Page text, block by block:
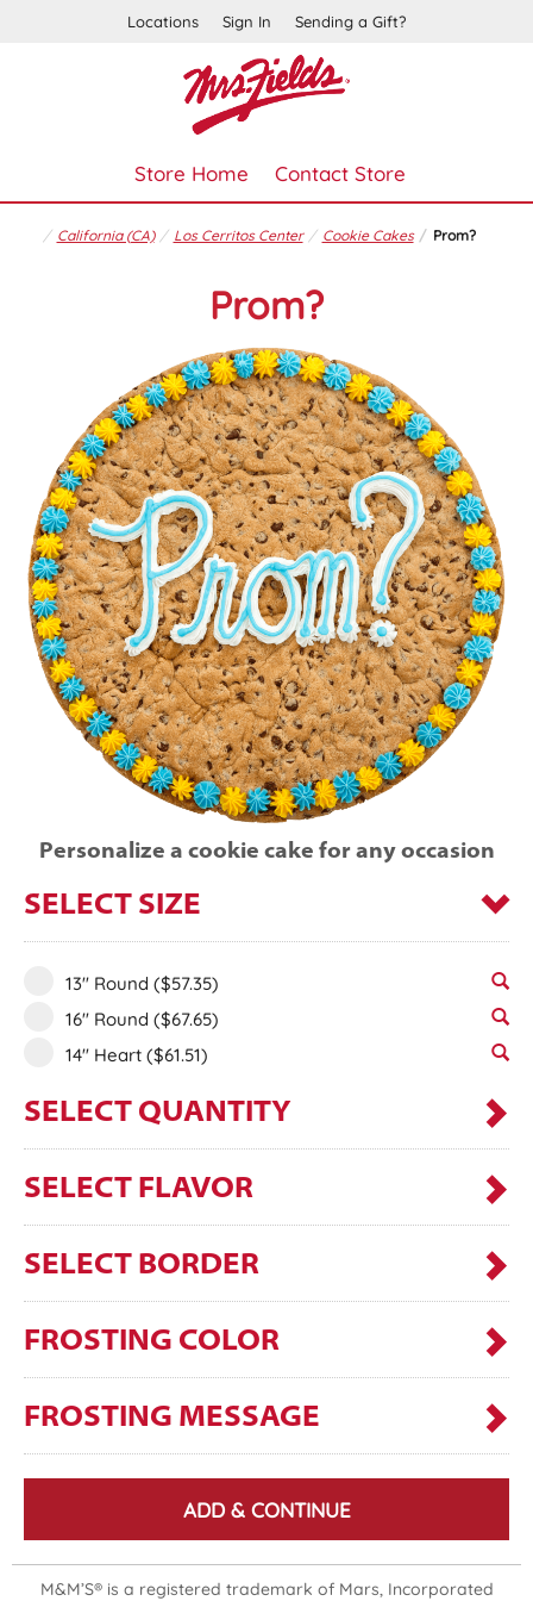
Locations Sign In Sending a Gift?
Store Home Contact Store
California (CA) Los Cerritos Center Cookie Cakes Prom?
Prom?
Personalize a cookie cake for any occasion
SELECT SIZE
13" Round ($57.35)
16" Round ($67.65)
14" Heart ($61.51)
SELECT QUANTITY
SELECT FLAVOR
SELECT BORDER
FROSTING COLOR
FROSTING MESSAGE
ADD & CONTINUE
M&M’S® is a registered trademark of Mars, Incorporated